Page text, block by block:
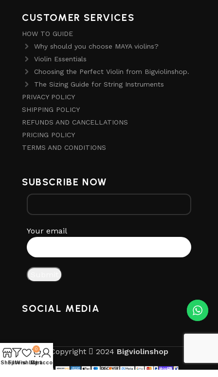
CUSTOMER SERVICES
HOW TO GUIDE
Why should you choose MAYA violins?
Violin Essentials
Choosing the Perfect Violin from Bigviolinshop.
The Sizing Guide for String Instruments
PRIVACY POLICY
SHIPPING POLICY
REFUNDS AND CANCELLATIONS
PRICING POLICY
TERMS AND CONDITIONS
SUBSCRIBE NOW
Your email
SOCIAL MEDIA
Copyright 2024 Bigviolinshop
ShopFilters
Wishlist
0
Cart
My account